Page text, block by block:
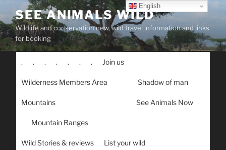
content
SEE ANIMALS WILD
Wildlife and conservation new, wild travel information and links
for booking
. . . . . . . Join us
Wilderness Members Area Shadow of man
Mountains See Animals Now
Mountain Ranges
Wild Stories & reviews List your wild
English